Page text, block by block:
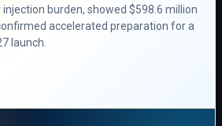
injection burden, showed $598.6 million
accelerated preparation for a
launch.